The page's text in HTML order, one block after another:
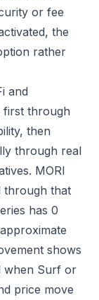
or fee
the
rather
and
first through
then
through real
MORI
through that
has 0
shows
when Surf or
price move